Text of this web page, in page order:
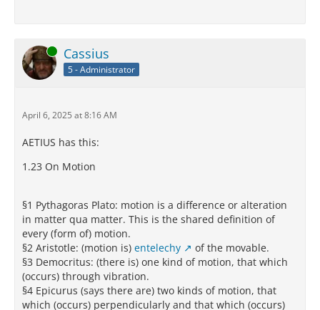
Online Cassius
5 - Administrator
April 6, 2025 at 8:16 AM
AETIUS has this:
1.23 On Motion
§1 Pythagoras Plato: motion is a difference or alteration
in matter qua matter. This is the shared definition of
every (form of) motion.
§2 Aristotle: (motion is) entelechy
of the movable.
§3 Democritus: (there is) one kind of motion, that which
(occurs) through vibration.
§4 Epicurus (says there are) two kinds of motion, that
which (occurs) perpendicularly and that which (occurs)